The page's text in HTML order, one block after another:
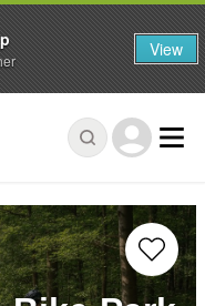
View